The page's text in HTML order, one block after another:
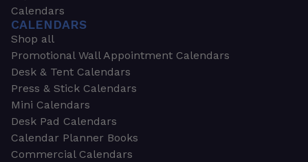
Calendars
CALENDARS
Shop all
Promotional Wall Appointment Calendars
Desk & Tent Calendars
Press & Stick Calendars
Mini Calendars
Desk Pad Calendars
Calendar Planner Books
Commercial Calendars